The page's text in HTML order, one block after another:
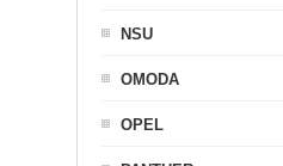
NSU
OMODA
OPEL